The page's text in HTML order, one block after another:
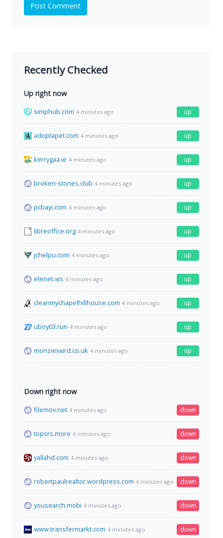
Post Comment
Recently Checked
Up right now
simphub.com 4 minutes ago up
adoptapet.com 4 minutes ago up
kerrygaa.ie 4 minutes ago up
broken-stones.club 4 minutes ago up
pcbayi.com 4 minutes ago up
libreoffice.org 4 minutes ago up
jchelpu.com 4 minutes ago up
elenet.ws 4 minutes ago up
cleanmychapelhillhouse.com 4 minutes ago up
uboy03.run 4 minutes ago up
monzievaird.co.uk 4 minutes ago up
Down right now
filemov.net 4 minutes ago down
topsrs.more 4 minutes ago down
yallahd.com 4 minutes ago down
robertpaulrealtor.wordpress.com 4 minutes ago down
yousearch.mobi 4 minutes ago down
www.transfermarkt.com 4 minutes ago down